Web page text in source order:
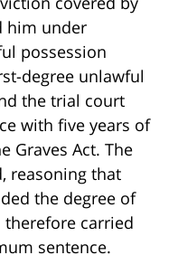
him under
possession
degree unlawful
the trial court
with five years of
Graves Act. The
reasoning that
the degree of
carried
sentence.